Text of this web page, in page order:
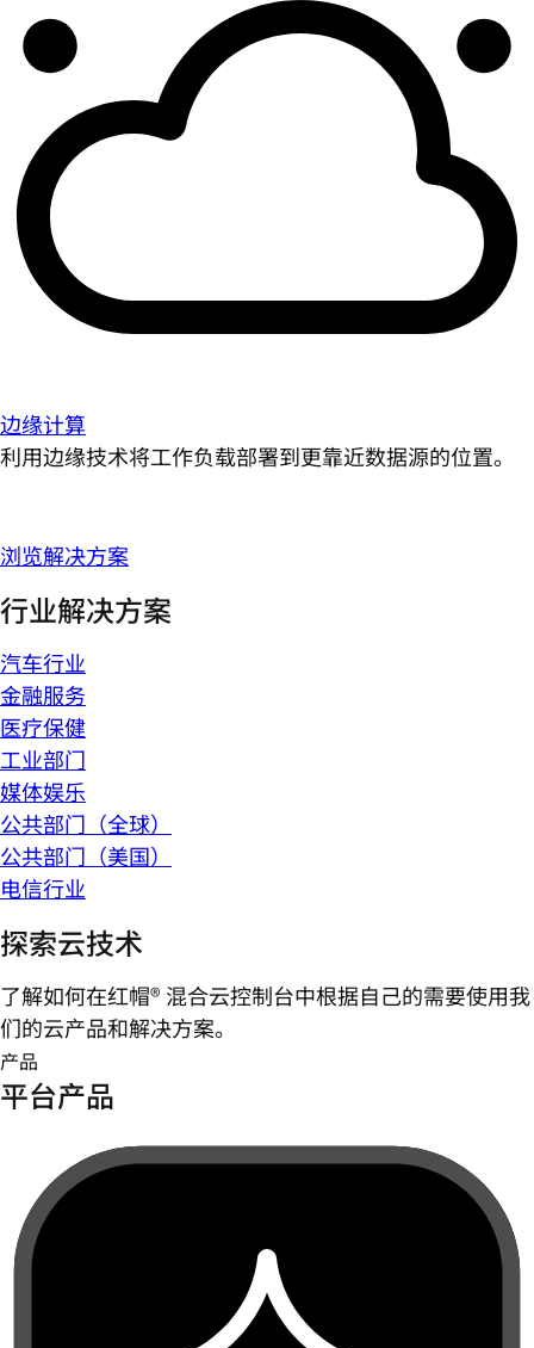
边缘计算
利用边缘技术将工作负载部署到更靠近数据源的位置。
浏览解决方案
行业解决方案
汽车行业
金融服务
医疗保健
工业部门
媒体娱乐
公共部门（全球）
公共部门（美国）
电信行业
探索云技术
了解如何在红帽® 混合云控制台中根据自己的需要使用我
们的云产品和解决方案。
产品
平台产品